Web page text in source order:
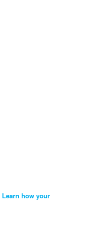
Learn how your